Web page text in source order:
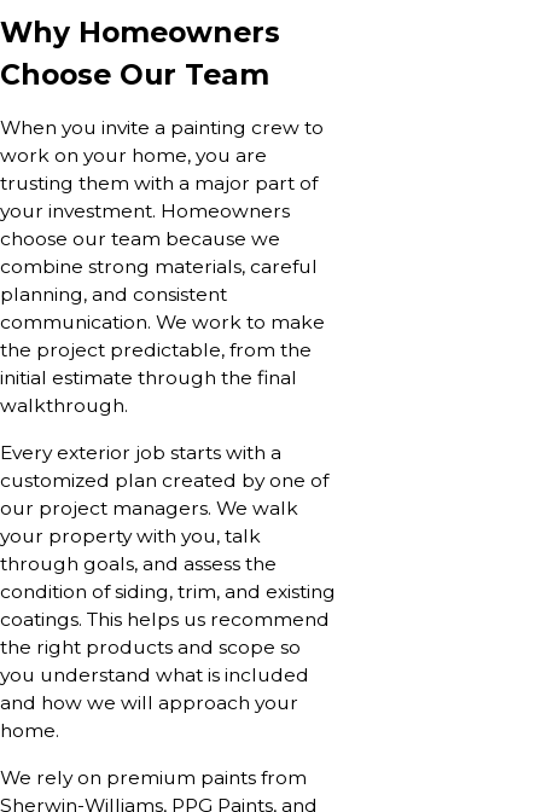
Why Homeowners
Choose Our Team
When you invite a painting crew to
work on your home, you are
trusting them with a major part of
your investment. Homeowners
choose our team because we
combine strong materials, careful
planning, and consistent
communication. We work to make
the project predictable, from the
initial estimate through the final
walkthrough.
Every exterior job starts with a
customized plan created by one of
our project managers. We walk
your property with you, talk
through goals, and assess the
condition of siding, trim, and existing
coatings. This helps us recommend
the right products and scope so
you understand what is included
and how we will approach your
home.
We rely on premium paints from
Sherwin-Williams, PPG Paints, and